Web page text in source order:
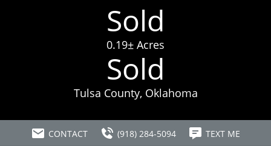
Sold
0.19± Acres
Sold
Tulsa County, Oklahoma
CONTACT (918) 284-5094 TEXT ME